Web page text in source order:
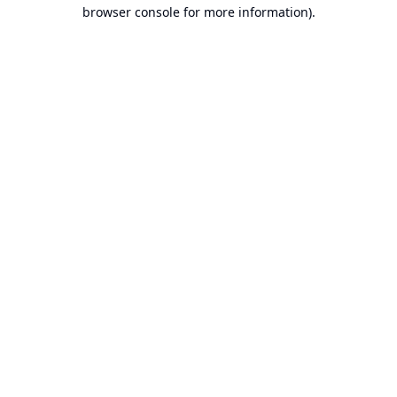
browser console for more information).